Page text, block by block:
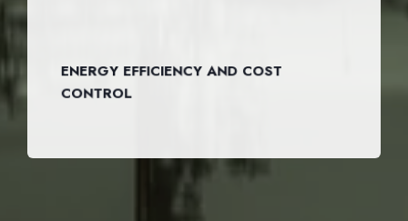
ENERGY EFFICIENCY AND COST
CONTROL